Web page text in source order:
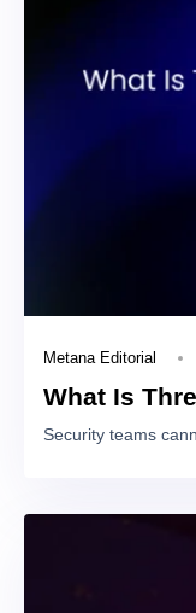
Metana Editorial
What Is
Security teams